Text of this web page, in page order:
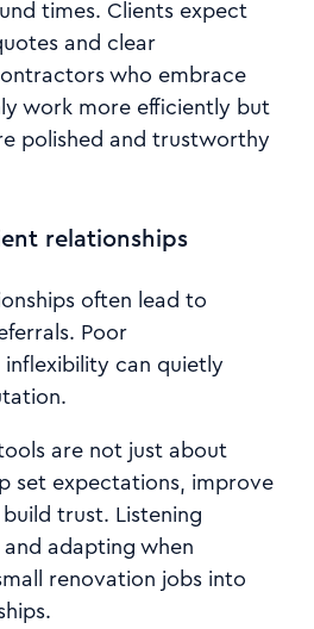
times. Clients expect
and clear
who embrace
work more efficiently but
polished and trustworthy
relationships
often lead to
Poor
can quietly
are not just about
set expectations, improve
trust. Listening
adapting when
renovation jobs into